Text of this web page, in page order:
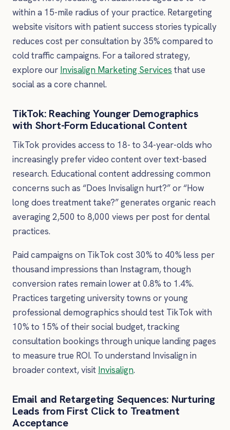
within a 15-mile radius of your practice. Retargeting
website visitors with patient success stories typically
reduces cost per consultation by 35% compared to
cold traffic campaigns. For a tailored strategy,
explore our Invisalign Marketing Services that use
social as a core channel.
TikTok: Reaching Younger Demographics
with Short-Form Educational Content
TikTok provides access to 18- to 34-year-olds who
increasingly prefer video content over text-based
research. Educational content addressing common
concerns such as “Does Invisalign hurt?” or “How
long does treatment take?” generates organic reach
averaging 2,500 to 8,000 views per post for dental
practices.
Paid campaigns on TikTok cost 30% to 40% less per
thousand impressions than Instagram, though
conversion rates remain lower at 0.8% to 1.4%.
Practices targeting university towns or young
professional demographics should test TikTok with
10% to 15% of their social budget, tracking
consultation bookings through unique landing pages
to measure true ROI. To understand Invisalign in
broader context, visit Invisalign.
Email and Retargeting Sequences: Nurturing
Leads from First Click to Treatment
Acceptance